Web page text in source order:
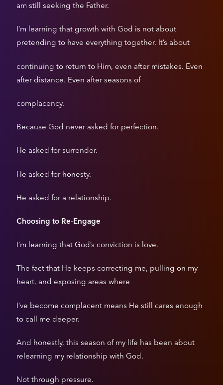
am still seeking the Father.
I’m learning that growth with God is not about
pretending to have everything together. It’s about
continuing to return to Him, even after mistakes. Even
after distance. Even after seasons of
complacency.
Because God never asked for perfection.
He asked for surrender.
He asked for honesty.
He asked for a relationship.
Choosing to Re-Engage
I’m learning that God’s conviction is love.
The fact that He keeps correcting me, pulling on my
heart, and exposing areas where
I’ve become complacent means He still cares enough
to call me deeper.
And honestly, this season of my life has been about
relearning my relationship with God.
Not through pressure.